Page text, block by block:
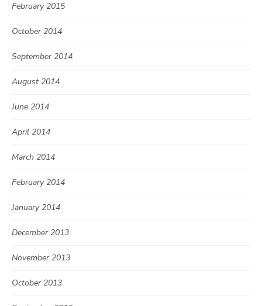
February 2015
October 2014
September 2014
August 2014
June 2014
April 2014
March 2014
February 2014
January 2014
December 2013
November 2013
October 2013